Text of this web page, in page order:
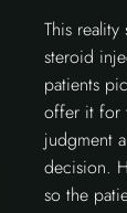
This
steroid
patients
offer it for
judgment
decision.
so the